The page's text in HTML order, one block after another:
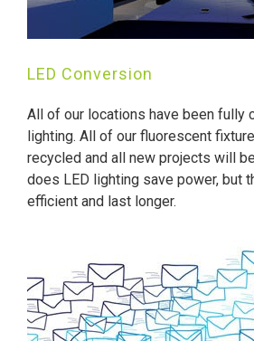
LED Conversion
All of our locations have been fully
lighting. All of our fluorescent
recycled and all new projects will
does LED lighting save power, but
efficient and last longer.